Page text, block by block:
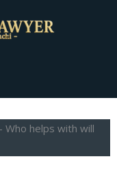
- Who helps with will